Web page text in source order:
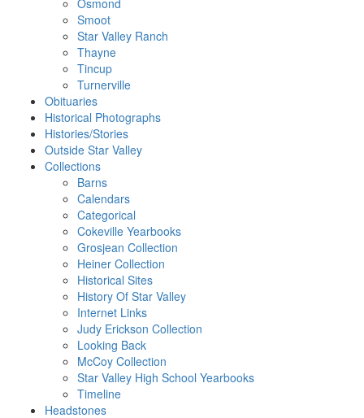
Osmond
Smoot
Star Valley Ranch
Thayne
Tincup
Turnerville
Obituaries
Historical Photographs
Histories/Stories
Outside Star Valley
Collections
Barns
Calendars
Categorical
Cokeville Yearbooks
Grosjean Collection
Heiner Collection
Historical Sites
History Of Star Valley
Internet Links
Judy Erickson Collection
Looking Back
McCoy Collection
Star Valley High School Yearbooks
Timeline
Headstones